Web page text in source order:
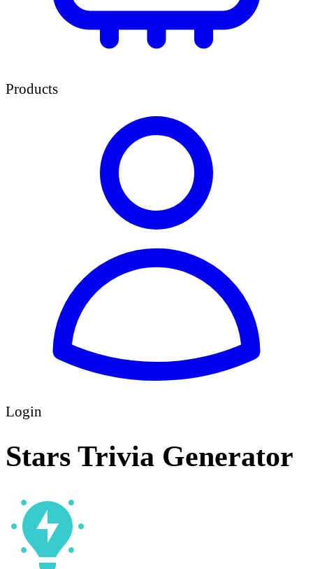
Products
Login
Stars Trivia Generator